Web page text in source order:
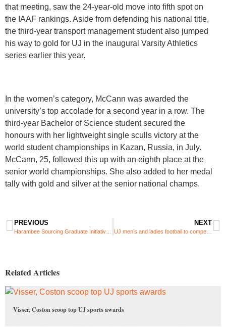
that meeting, saw the 24-year-old move into fifth spot on
the IAAF rankings. Aside from defending his national title,
the third-year transport management student also jumped
his way to gold for UJ in the inaugural Varsity Athletics
series earlier this year.
In the women’s category, McCann was awarded the
university’s top accolade for a second year in a row. The
third-year Bachelor of Science student secured the
honours with her lightweight single sculls victory at the
world student championships in Kazan, Russia, in July.
McCann, 25, followed this up with an eighth place at the
senior world championships. She also added to her medal
tally with gold and silver at the senior national champs.​​
PREVIOUS NEXT
Related Articles
Visser, Coston scoop top UJ sports awards